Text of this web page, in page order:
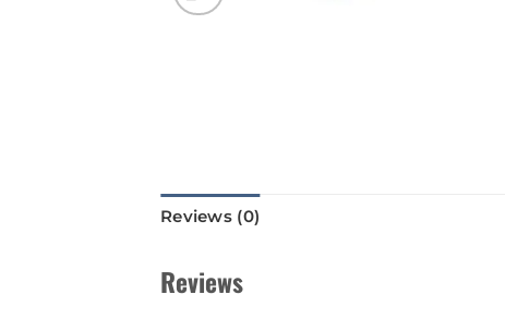
Reviews (0)
Reviews